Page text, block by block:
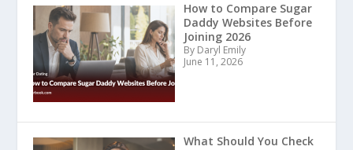
How to Compare Sugar
Daddy Websites Before
Joining 2026
By Daryl Emily
June 11, 2026
What Should You Check